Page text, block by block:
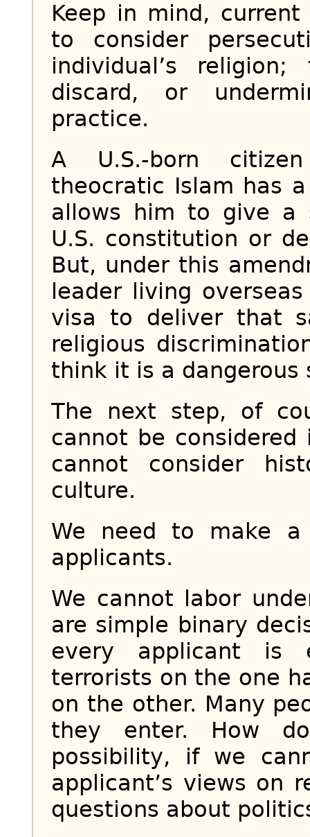
Keep in mind,
to consider
individual’s
discard, or
practice.
A U.S.-born
theocratic Islam has
allows him to give a
U.S. constitution or
But, under this
leader living
visa to deliver that
religious
think it is a dangerous
The next step, of
cannot be
cannot consider
culture.
We need to make a
applicants.
We cannot labor
are simple binary
every applicant is
terrorists on the one
on the other. Many
they enter. How
possibility, if we
applicant’s views on
questions about